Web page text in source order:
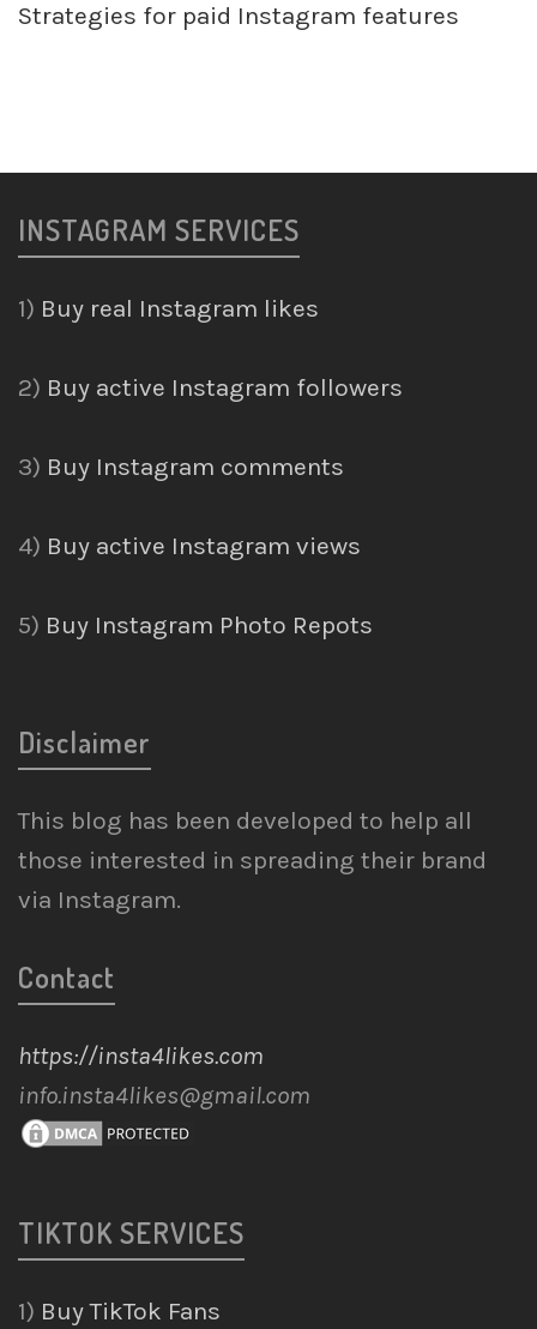
Strategies for paid Instagram features
INSTAGRAM SERVICES
1) Buy real Instagram likes
2) Buy active Instagram followers
3) Buy Instagram comments
4) Buy active Instagram views
5) Buy Instagram Photo Repots
Disclaimer
This blog has been developed to help all
those interested in spreading their brand
via Instagram.
Contact
https://insta4likes.com
info.insta4likes@gmail.com
TIKTOK SERVICES
1) Buy TikTok Fans